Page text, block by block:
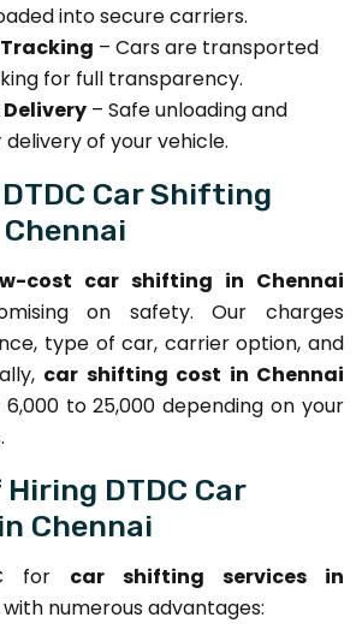
into secure carriers.
– Cars are transported
for full transparency.
– Safe unloading and
of your vehicle.
Car Shifting
cost car shifting in Chennai
on safety. Our charges
type of car, carrier option, and
car shifting cost in Chennai
to ₹25,000 depending on your
DTDC Car
Chennai
for car shifting services in
numerous advantages: